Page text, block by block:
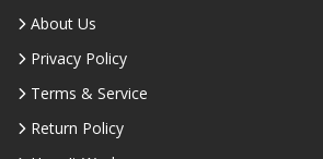
About Us
Privacy Policy
Terms & Service
Return Policy